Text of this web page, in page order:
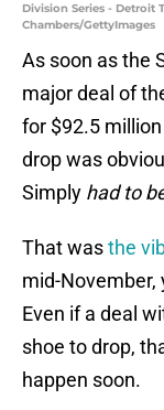
Division Series - Detroit
Chambers/GettyImages
As soon as the
major deal of
for $92.5
drop was
Simply had to
That wasthe
mid-November,
Even if a deal
shoe to drop,
happen soon.